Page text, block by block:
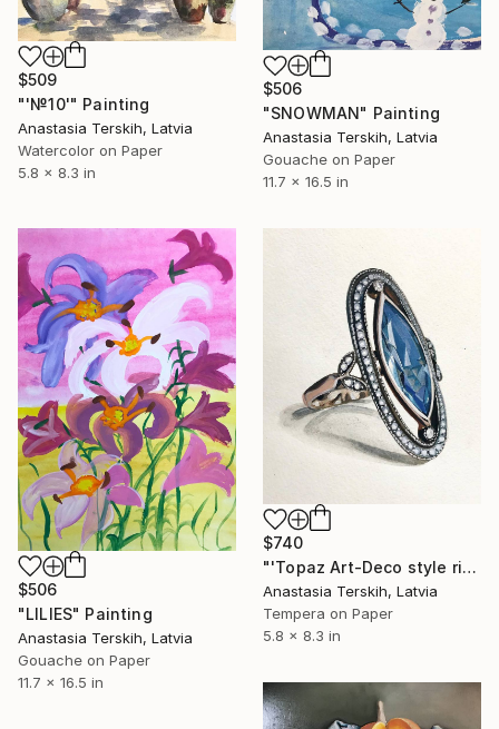
$509
"'№10'" Painting
Anastasia Terskih, Latvia
Watercolor on Paper
5.8 x 8.3 in
$506
"SNOWMAN" Painting
Anastasia Terskih, Latvia
Gouache on Paper
11.7 x 16.5 in
$506
"LILIES" Painting
Anastasia Terskih, Latvia
Gouache on Paper
11.7 x 16.5 in
$740
"'Topaz Art-Deco style ring'" Painting
Anastasia Terskih, Latvia
Tempera on Paper
5.8 x 8.3 in